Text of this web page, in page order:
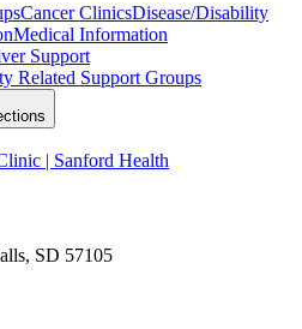
Cancer ClinicsDisease/Disability
Medical Information
Support
Related Support Groups
| Sanford Health
SD 57105